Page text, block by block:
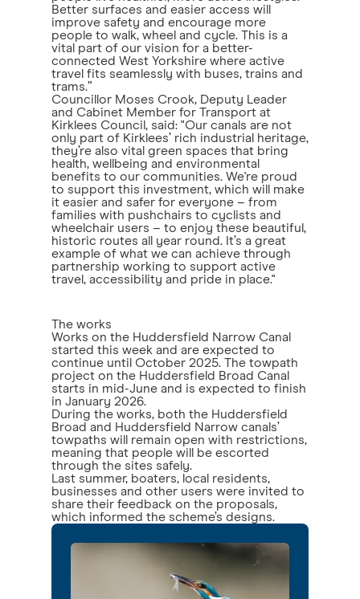
Better surfaces and easier access will
improve safety and encourage more
people to walk, wheel and cycle. This is a
vital part of our vision for a better-
connected West Yorkshire where active
travel fits seamlessly with buses, trains and
trams.”
Councillor Moses Crook, Deputy Leader
and Cabinet Member for Transport at
Kirklees Council, said: "Our canals are not
only part of Kirklees’ rich industrial heritage,
they’re also vital green spaces that bring
health, wellbeing and environmental
benefits to our communities. We're proud
to support this investment, which will make
it easier and safer for everyone – from
families with pushchairs to cyclists and
wheelchair users – to enjoy these beautiful,
historic routes all year round. It’s a great
example of what we can achieve through
partnership working to support active
travel, accessibility and pride in place."
The works
Works on the Huddersfield Narrow Canal
started this week and are expected to
continue until October 2025. The towpath
project on the Huddersfield Broad Canal
starts in mid-June and is expected to finish
in January 2026.
During the works, both the Huddersfield
Broad and Huddersfield Narrow canals’
towpaths will remain open with restrictions,
meaning that people will be escorted
through the sites safely.
Last summer, boaters, local residents,
businesses and other users were invited to
share their feedback on the proposals,
which informed the scheme’s designs.